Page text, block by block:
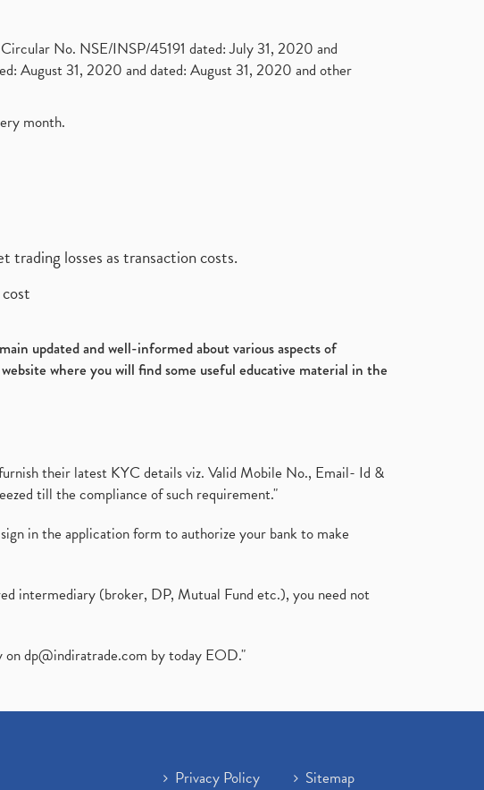
No. NSE/INSP/45191 dated: July 31, 2020 and
August 31, 2020 and dated: August 31, 2020 and other
month.
trading losses as transaction costs.
updated and well-informed about various aspects of
where you will find some useful educative material in the
their latest KYC details viz. Valid Mobile No., Email- Id &
till the compliance of such requirement."
in the application form to authorize your bank to make
intermediary (broker, DP, Mutual Fund etc.), you need not
ondp@indiratrade.com by today EOD."
Privacy Policy
Sitemap